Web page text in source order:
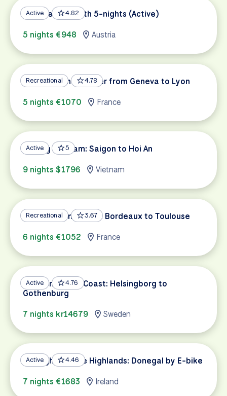
Active 4.82
Danube Bike Path 5-nights (Active)
5 nights €948
Austria
Recreational 4.78
Along the Rhône River from Geneva to Lyon
5 nights €1070
France
Active 5
Cycling Vietnam: Saigon to Hoi An
9 nights $1796
Vietnam
Recreational 3.67
Garonne Canal: From Bordeaux to Toulouse
6 nights €1052
France
Active 4.76
Sweden’s West Coast: Helsingborg to
Gothenburg
7 nights kr14679
Sweden
Active 4.46
Highlights of the Highlands: Donegal by E-bike
7 nights €1683
Ireland